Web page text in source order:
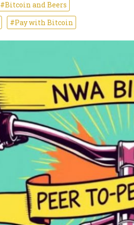
#Bitcoin and Beers
#Pay with Bitcoin